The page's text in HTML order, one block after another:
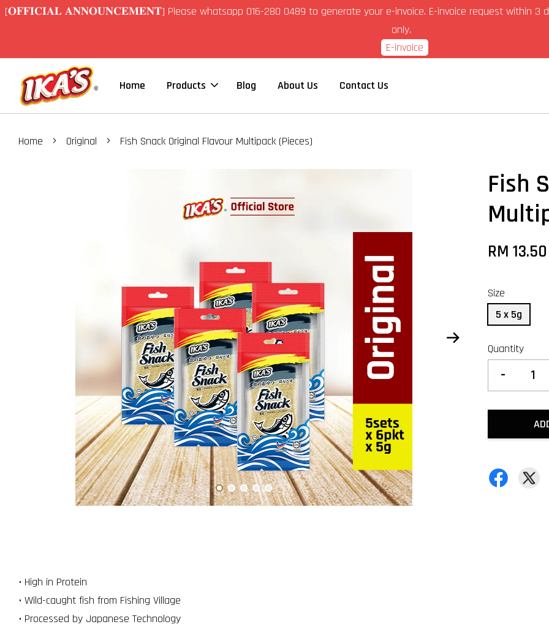
[𝐎𝐅𝐅𝐈𝐂𝐈𝐀𝐋 𝐀𝐍𝐍𝐎𝐔𝐍𝐂𝐄𝐌𝐄𝐍𝐓] Please whatsapp 016-280 0489 to generate your e-invoice. E-invoice request within 3
only.
E-invoice
Home Products Blog About Us Contact Us
Home › Original › Fish Snack Original Flavour Multipack (Pieces)
Fish
RM 13.50
Size
5 x 5g
Quantity
-
• High in Protein
• Wild-caught fish from Fishing Village
• Processed by Japanese Technology